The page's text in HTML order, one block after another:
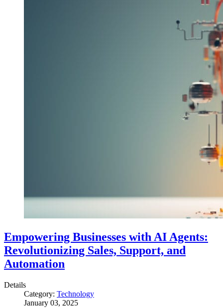
Empowering Businesses with AI Agents:
Revolutionizing Sales, Support, and
Automation
Details
Category: Technology
January 03, 2025